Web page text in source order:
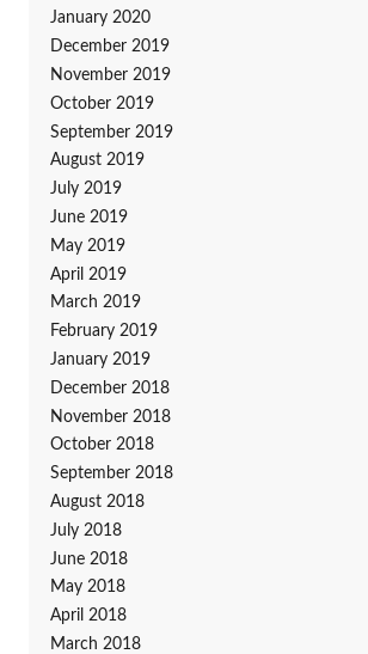
January 2020
December 2019
November 2019
October 2019
September 2019
August 2019
July 2019
June 2019
May 2019
April 2019
March 2019
February 2019
January 2019
December 2018
November 2018
October 2018
September 2018
August 2018
July 2018
June 2018
May 2018
April 2018
March 2018